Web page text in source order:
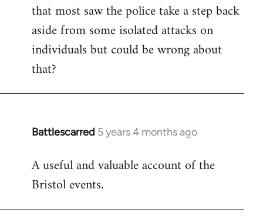
that most saw the police take a step back
aside from some isolated attacks on
individuals but could be wrong about
that?
Battlescarred 5 years 4 months ago
In
to
Welcome
libcom.org
A useful and valuable account of the
Bristol events.